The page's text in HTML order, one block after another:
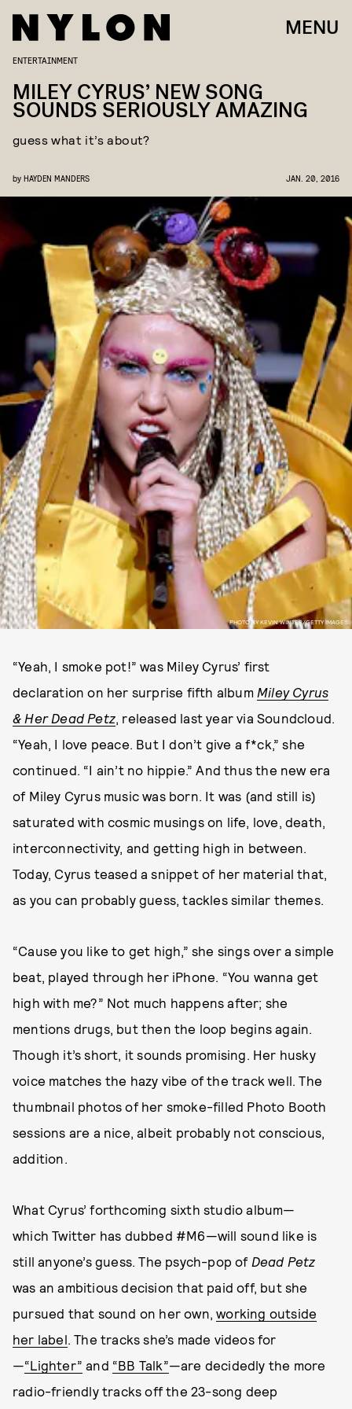
MENU
PHOTO BY KEVIN WINTER/GETTY IMAGES.
ENTERTAINMENT
MILEY CYRUS’ NEW SONG
SOUNDS SERIOUSLY AMAZING
guess what it’s about?
by HAYDEN MANDERS JAN. 20, 2016
“Yeah, I smoke pot!” was Miley Cyrus’ first
declaration on her surprise fifth album Miley Cyrus
& Her Dead Petz, released last year via Soundcloud.
“Yeah, I love peace. But I don’t give a f*ck,” she
continued. “I ain’t no hippie.” And thus the new era
of Miley Cyrus music was born. It was (and still is)
saturated with cosmic musings on life, love, death,
interconnectivity, and getting high in between.
Today, Cyrus teased a snippet of her material that,
as you can probably guess, tackles similar themes.
“Cause you like to get high,” she sings over a simple
beat, played through her iPhone. “You wanna get
high with me?” Not much happens after; she
mentions drugs, but then the loop begins again.
Though it’s short, it sounds promising. Her husky
voice matches the hazy vibe of the track well. The
thumbnail photos of her smoke-filled Photo Booth
sessions are a nice, albeit probably not conscious,
addition.
What Cyrus’ forthcoming sixth studio album—
which Twitter has dubbed #M6—will sound like is
still anyone’s guess. The psych-pop of Dead Petz
was an ambitious decision that paid off, but she
pursued that sound on her own,working outside
her label. The tracks she’s made videos for
—“Lighter” and “BB Talk”—are decidedly the more
radio-friendly tracks off the 23-song deep